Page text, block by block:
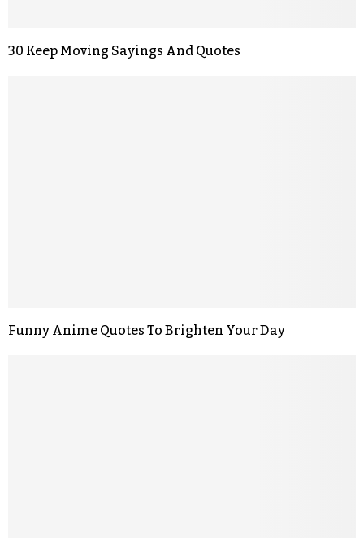
30 Keep Moving Sayings And Quotes
Funny Anime Quotes To Brighten Your Day